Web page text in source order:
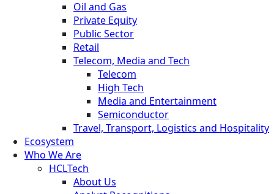
Oil and Gas
Private Equity
Public Sector
Retail
Telecom, Media and Tech
Telecom
High Tech
Media and Entertainment
Semiconductor
Travel, Transport, Logistics and Hospitality
Ecosystem
Who We Are
HCLTech
About Us